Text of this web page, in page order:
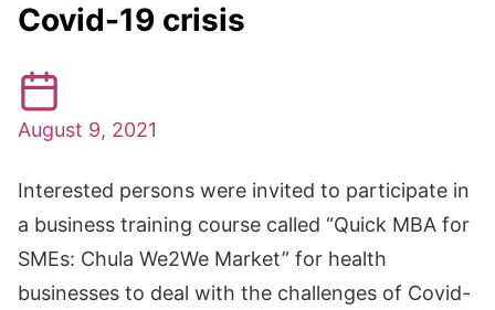
Covid-19 crisis
August 9, 2021
Interested persons were invited to participate in
a business training course called “Quick MBA for
SMEs: Chula We2We Market” for health
businesses to deal with the challenges of Covid-